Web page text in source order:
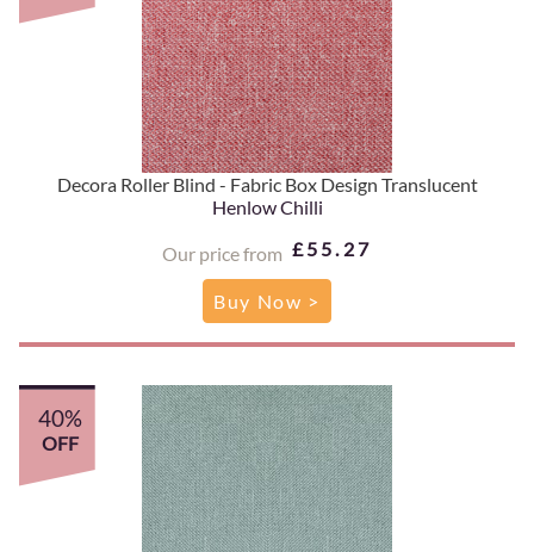
Decora Roller Blind - Fabric Box Design Translucent
Henlow Chilli
Our price from £55.27
Buy Now >
40%
OFF